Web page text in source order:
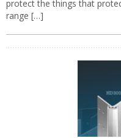
protect the things that
range […]